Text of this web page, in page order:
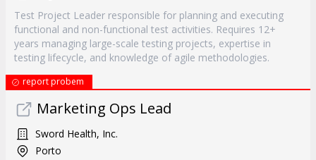
Test Project Leader responsible for planning and executing
functional and non-functional test activities. Requires 12+
years managing large-scale testing projects, expertise in
testing lifecycle, and knowledge of agile methodologies.
report probem
Marketing Ops Lead
Sword Health, Inc.
Porto